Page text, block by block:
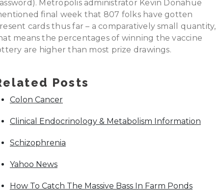
Metropolis administrator Kevin Donahue
final week that 807 folks have gotten
cards thus far – a comparatively small quantity,
means the percentages of winning the vaccine
are higher than most prize drawings.
Posts
Colon Cancer
Clinical Endocrinology & Metabolism Information
Schizophrenia
Yahoo News
How To Catch The Massive Bass In Farm Ponds